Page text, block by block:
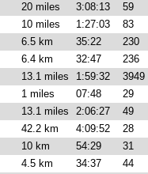
20 miles 3:08:13
59
10 miles 1:27:03
83
6.5 km 35:22
230
6.4 km 32:47
236
13.1 miles 1:59:32
3949
1 miles 07:48
29
13.1 miles 2:06:27
49
42.2 km 4:09:52
28
10 km 54:29
31
4.5 km 34:37
44